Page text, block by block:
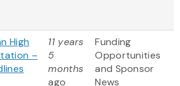
High
–
11 years
5
months
ago
Funding
Opportunities
and Sponsor
News